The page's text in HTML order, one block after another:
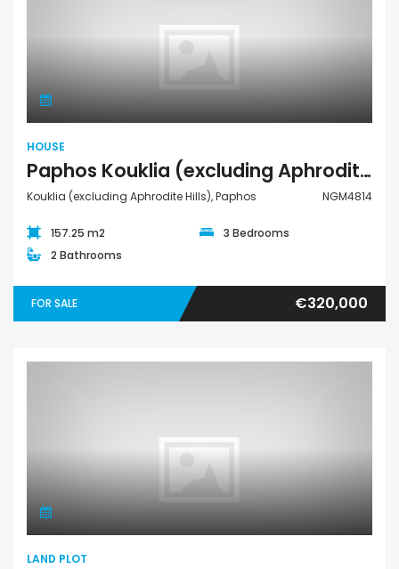
HOUSE
Paphos Kouklia (excluding Aphrodite Hills) 3Bdr House For Sale NGM4814
Kouklia (excluding Aphrodite Hills), Paphos NGM4814
157.25 m2
3 Bedrooms
2 Bathrooms
FOR SALE €320,000
LAND PLOT